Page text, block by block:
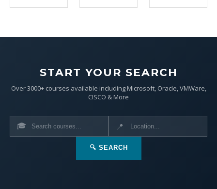
START YOUR SEARCH
Over 3000+ courses available including Microsoft, Oracle, VMWare,
CISCO & More
🎓 📍
🔍 SEARCH